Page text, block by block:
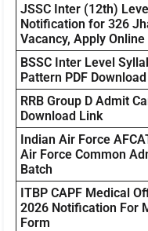
JSSC Inter (12th)
Notification for 326
Vacancy, Apply Online
BSSC Inter Level
Pattern PDF
RRB Group D Admit
Download Link
Indian Air Force
Air Force Common
Batch
ITBP CAPF Medical
2026 Notification For
Form